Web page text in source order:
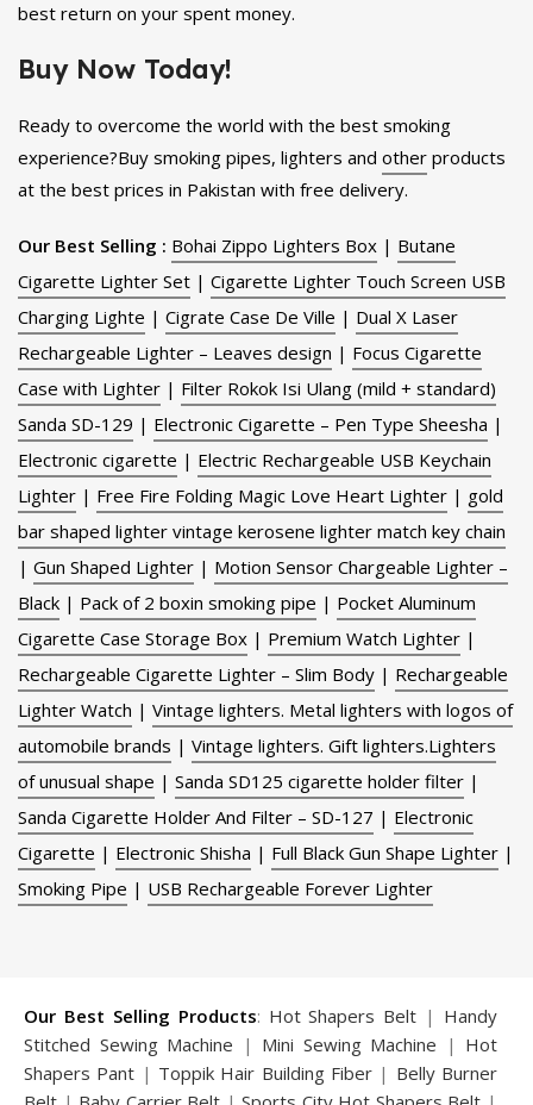
best return on your spent money.
Buy Now Today!
Ready to overcome the world with the best smoking
experience?Buy smoking pipes, lighters and other products
at the best prices in Pakistan with free delivery.
Our Best Selling : Bohai Zippo Lighters Box | Butane
Cigarette Lighter Set | Cigarette Lighter Touch Screen USB
Charging Lighte | Cigrate Case De Ville | Dual X Laser
Rechargeable Lighter – Leaves design | Focus Cigarette
Case with Lighter | Filter Rokok Isi Ulang (mild + standard)
Sanda SD-129 | Electronic Cigarette – Pen Type Sheesha |
Electronic cigarette | Electric Rechargeable USB Keychain
Lighter | Free Fire Folding Magic Love Heart Lighter | gold
bar shaped lighter vintage kerosene lighter match key chain
| Gun Shaped Lighter | Motion Sensor Chargeable Lighter –
Black | Pack of 2 boxin smoking pipe | Pocket Aluminum
Cigarette Case Storage Box | Premium Watch Lighter |
Rechargeable Cigarette Lighter – Slim Body | Rechargeable
Lighter Watch | Vintage lighters. Metal lighters with logos of
automobile brands | Vintage lighters. Gift lighters.Lighters
of unusual shape | Sanda SD125 cigarette holder filter |
Sanda Cigarette Holder And Filter – SD-127 | Electronic
Cigarette | Electronic Shisha | Full Black Gun Shape Lighter |
Smoking Pipe | USB Rechargeable Forever Lighter
Our Best Selling Products: Hot Shapers Belt | Handy
Stitched Sewing Machine | Mini Sewing Machine | Hot
Shapers Pant | Toppik Hair Building Fiber | Belly Burner